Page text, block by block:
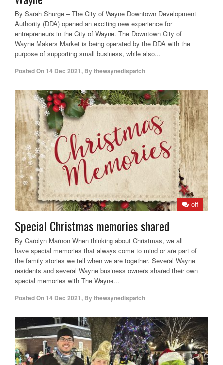
By Sarah Shurge – The City of Wayne Downtown Development
Authority (DDA) opened an exciting new experience for
entrepreneurs in the City of Wayne. The Downtown City of
Wayne Makers Market is being operated by the DDA with the
purpose of supporting small business, while also...
Posted On 14 Dec 2021, Bythewaynedispatch
off
Special Christmas memories shared
By Carolyn Marnon When thinking about Christmas, we all
have special memories that always come to mind or are part of
the family stories we tell when we are together. Several Wayne
residents and several Wayne business owners shared their own
special memories with The Wayne...
Posted On 14 Dec 2021, Bythewaynedispatch